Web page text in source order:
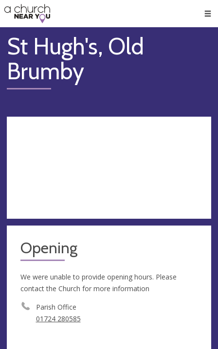
👏
😇
❤️
🥧
👋
St Hugh's, Old
Brumby
Opening
We were unable to provide opening hours. Please
contact the Church for more information
Parish Office
01724 280585